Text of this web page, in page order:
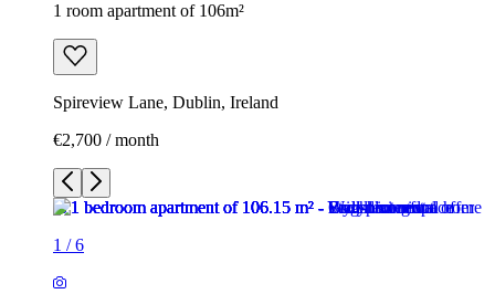
1 room apartment of 106m²
Spireview Lane, Dublin, Ireland
€2,700 / month
1 /6